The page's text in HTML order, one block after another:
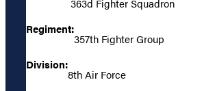
Regiment:
357th Fighter Group
Division:
8th Air Force